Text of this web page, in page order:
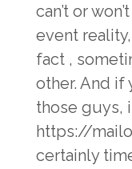
can’t or
event
fact ,
other. And if
those guys,
https://
certainly